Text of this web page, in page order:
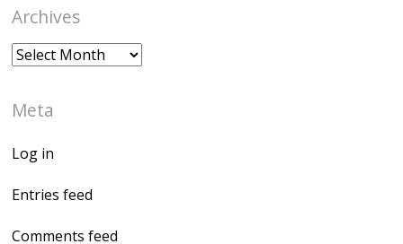
Archives
Archives
Meta
Log in
Entries feed
Comments feed